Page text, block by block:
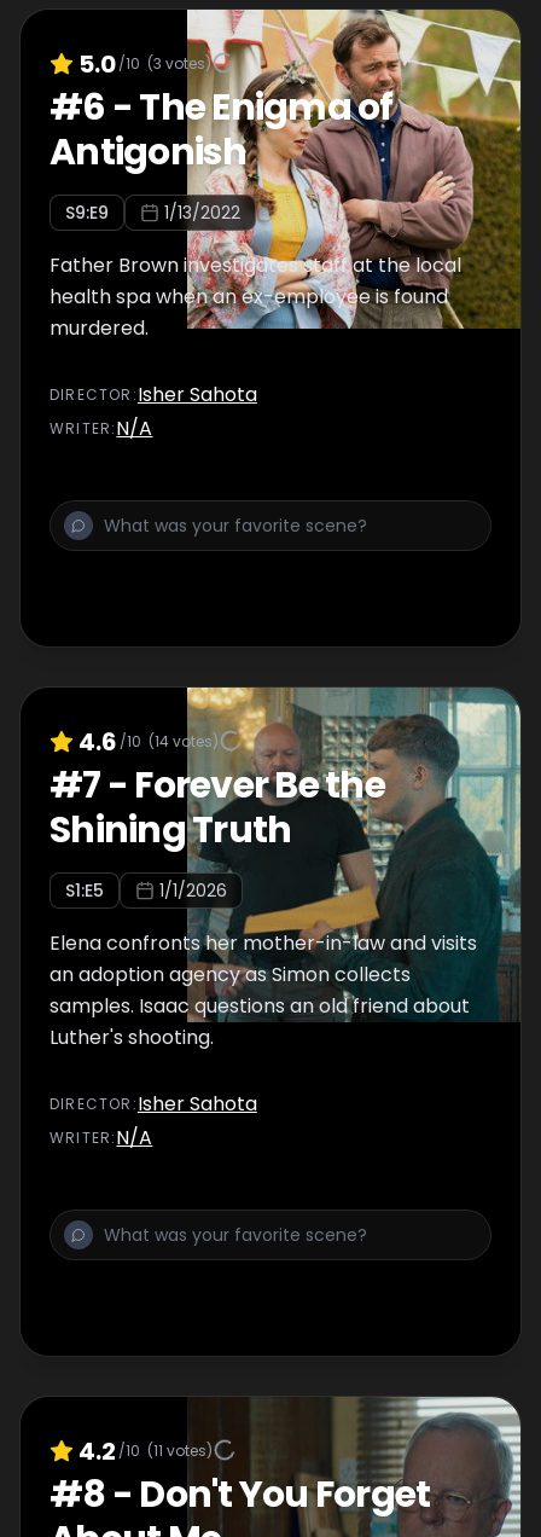
5.0/10 (3 votes)
#6 -The Enigma of
Antigonish
S9:E9 1/13/2022
Father Brown investigates staff at the local
health spa when an ex-employee is found
murdered.
DIRECTOR :Isher Sahota
WRITER:N/A
4.6 /10 (14votes)
#7- Forever Be the
Shining Truth
S1:E5 1/1/2026
Elena confronts her mother-in-law and visits
an adoption agency as Simon collects
samples. Isaac questions an old friend about
Luther's shooting.
DIRECTOR :Isher Sahota
WRITER:N/A
4.2 /10 (11 votes)
#8- Don't You Forget